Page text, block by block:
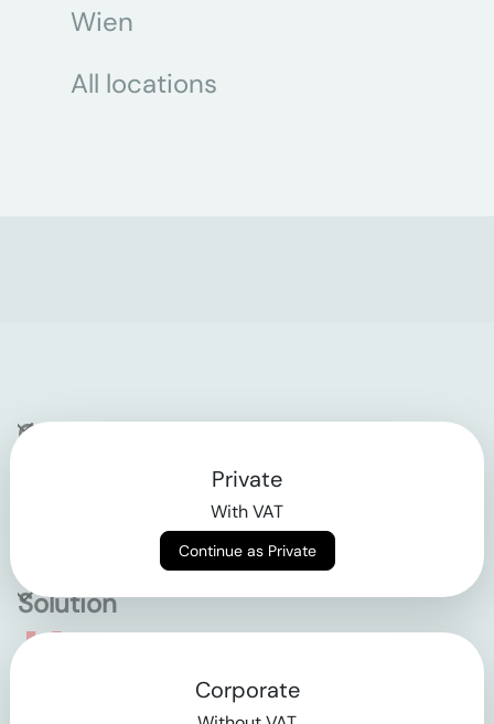
Wien
All locations
Company
Solution
Empowering the future
Private
With VAT
Continue as Private
Corporate